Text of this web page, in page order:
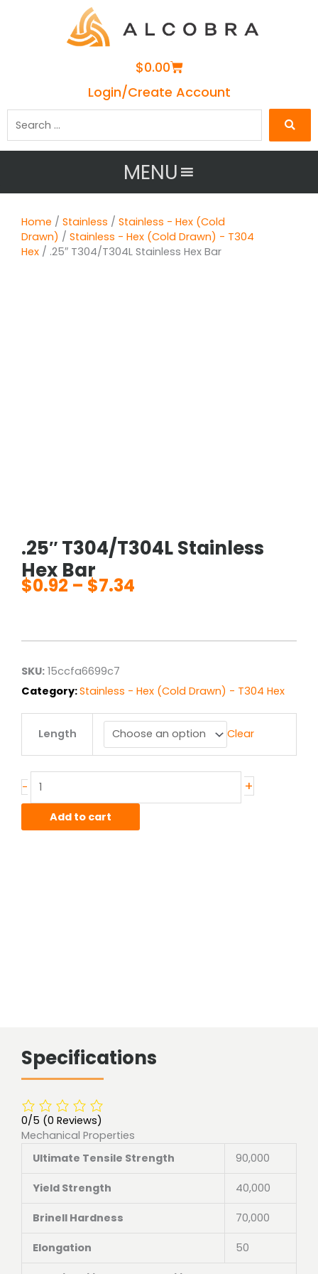
$0.00Cart
Login/Create Account
MENU
Home / Stainless / Stainless - Hex (Cold
Drawn) / Stainless - Hex (Cold Drawn) - T304
Hex / .25″ T304/T304L Stainless Hex Bar
.25″ T304/T304L Stainless
Hex Bar
$0.92 – $7.34
through
SKU: 15ccfa6699c7
Category:Stainless - Hex (Cold Drawn) - T304 Hex
Length Clear
-
T304/T304L
Bar
quantity
+
Add to cart
Specifications
0/5 (0 Reviews)
Mechanical Properties
Ultimate Tensile Strength
90,000
Yield Strength 40,000
Brinell Hardness 70,000
Elongation 50